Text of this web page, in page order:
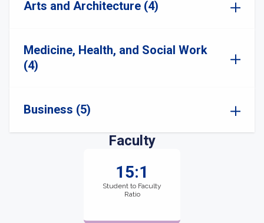
Arts and Architecture (4)
Medicine, Health, and Social Work
(4)
Business (5)
Faculty
15:1
Student to Faculty
Ratio